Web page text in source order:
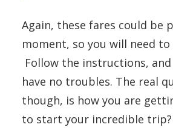
Again, these fares could be
moment, so you will need
Follow the instructions,
have no troubles. The real
though, is how you are
to start your incredible trip?